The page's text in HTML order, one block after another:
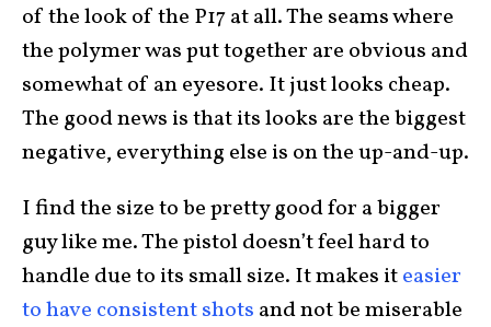
of the look of the P17 at all. The seams where
the polymer was put together are obvious and
somewhat of an eyesore. It just looks cheap.
The good news is that its looks are the biggest
negative, everything else is on the up-and-up.
I find the size to be pretty good for a bigger
guy like me. The pistol doesn’t feel hard to
handle due to its small size. It makes iteasier
to have consistent shots and not be miserable